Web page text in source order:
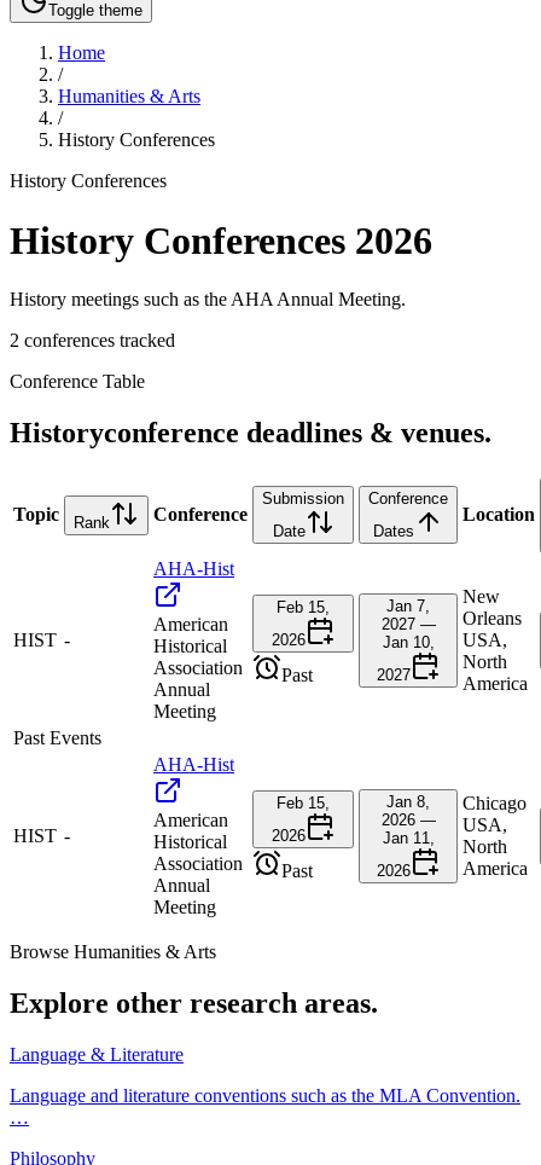
Toggle theme
Home
/
Humanities & Arts
/
History Conferences
History Conferences
History Conferences 2026
History meetings such as the AHA Annual Meeting.
2 conferences tracked
Conference Table
Historyconference deadlines & venues.
Topic Rank Conference
Submission
Date
Conference
Dates
Location
HIST -
AHA-Hist
American
Historical
Association
Annual
Meeting
Feb 15,
2026
Past
Jan 7,
2027 —
Jan 10,
2027
New
Orleans
USA,
North
America
Past Events
HIST -
AHA-Hist
American
Historical
Association
Annual
Meeting
Feb 15,
2026
Past
Jan 8,
2026 —
Jan 11,
2026
Chicago
USA,
North
America
Browse Humanities & Arts
Explore other research areas.
Language & Literature
Language and literature conventions such as the MLA Convention.
…
Philosophy